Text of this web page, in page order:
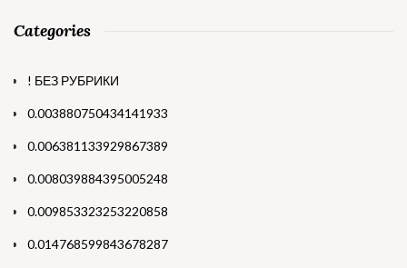
Categories
! БЕЗ РУБРИКИ
0.003880750434141933
0.006381133929867389
0.008039884395005248
0.009853323253220858
0.014768599843678287